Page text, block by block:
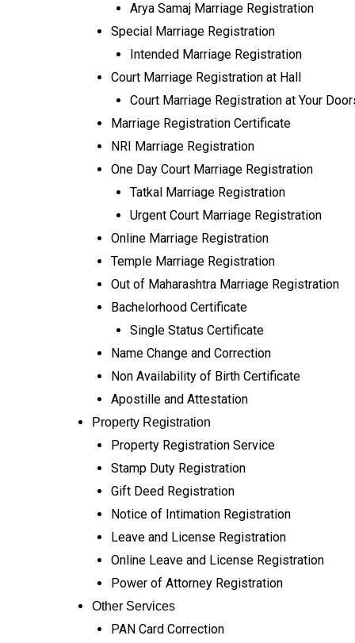
Arya Samaj Marriage Registration
Special Marriage Registration
Intended Marriage Registration
Court Marriage Registration at Hall
Court Marriage Registration at Your
Marriage Registration Certificate
NRI Marriage Registration
One Day Court Marriage Registration
Tatkal Marriage Registration
Urgent Court Marriage Registration
Online Marriage Registration
Temple Marriage Registration
Out of Maharashtra Marriage Registration
Bachelorhood Certificate
Single Status Certificate
Name Change and Correction
Non Availability of Birth Certificate
Apostille and Attestation
Property Registration
Property Registration Service
Stamp Duty Registration
Gift Deed Registration
Notice of Intimation Registration
Leave and License Registration
Online Leave and License Registration
Power of Attorney Registration
Other Services
PAN Card Correction